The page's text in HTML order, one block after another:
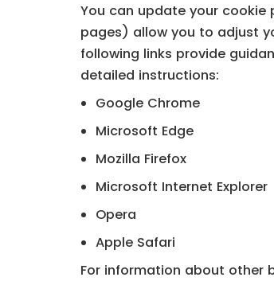
You can update your
pages) allow you to adjust
following links provide
detailed instructions:
Google Chrome
Microsoft Edge
Mozilla Firefox
Microsoft Internet Explorer
Opera
Apple Safari
For information about other